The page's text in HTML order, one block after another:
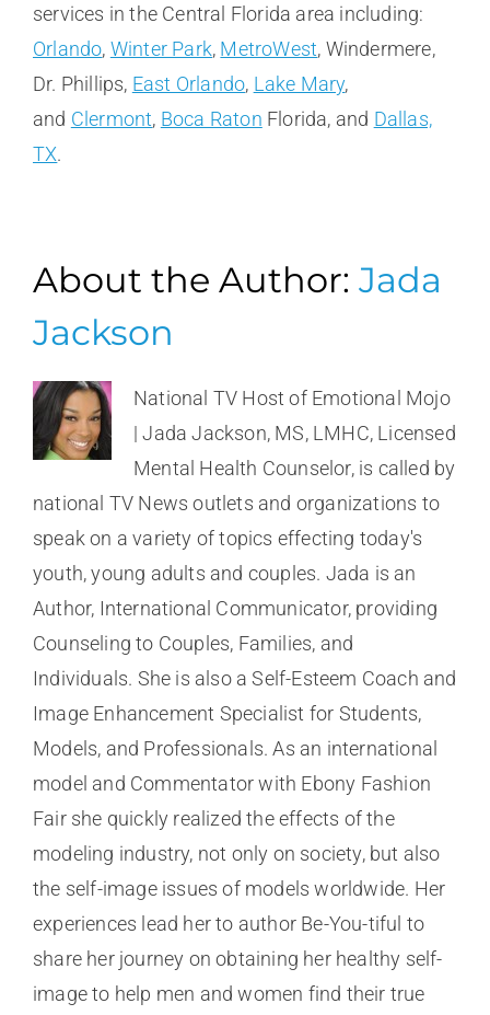
services in the Central Florida area including:
Orlando, Winter Park, MetroWest, Windermere,
Dr. Phillips, East Orlando, Lake Mary,
and Clermont, Boca Raton Florida, and Dallas,
TX.
About the Author: Jada
Jackson
National TV Host of Emotional Mojo
| Jada Jackson, MS, LMHC, Licensed
Mental Health Counselor, is called by
national TV News outlets and organizations to
speak on a variety of topics effecting today's
youth, young adults and couples. Jada is an
Author, International Communicator, providing
Counseling to Couples, Families, and
Individuals. She is also a Self-Esteem Coach and
Image Enhancement Specialist for Students,
Models, and Professionals. As an international
model and Commentator with Ebony Fashion
Fair she quickly realized the effects of the
modeling industry, not only on society, but also
the self-image issues of models worldwide. Her
experiences lead her to author Be-You-tiful to
share her journey on obtaining her healthy self-
image to help men and women find their true